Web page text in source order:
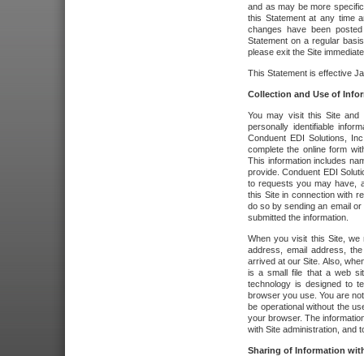
and as may be more
this Statement at any time
changes have been
Statement on a regular
please exit the Site
This Statement is effective
Collection and Use of
You may visit this Site and
personally identifiable
Conduent EDI Solutions,
complete the online form
This information includes
provide. Conduent EDI
to requests you may have,
this Site in connection with
do so by sending an email
submitted the information.
When you visit this Site, we
address, email address,
arrived at our Site. Also,
is a small file that a web
technology is designed to
browser you use. You are
be operational without the
your browser. The
with Site administration, and
Sharing of Information